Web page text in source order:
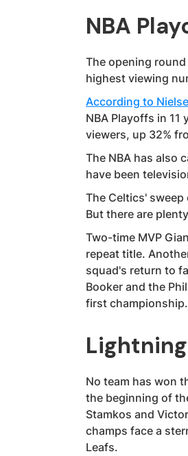
NBA
The opening
highest viewing
According to
NBA Playoffs in 11
viewers, up 32%
The NBA has also
have been
The Celtics'
But there are
Two-time MVP
repeat title.
squad's return to
Booker and the
first championship.
No team has won
the beginning of
Stamkos and
champs face a
Leafs.